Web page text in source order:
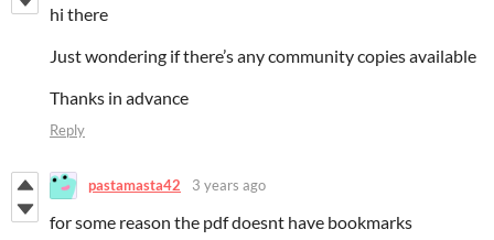
hi there
Just wondering if there’s any community copies available
Thanks in advance
Reply
pastamasta42 3 years ago
for some reason the pdf doesnt have bookmarks